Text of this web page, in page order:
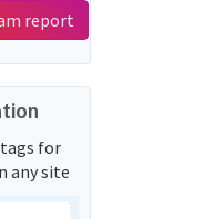
report
for
any site